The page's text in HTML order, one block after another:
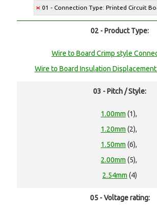
01 - Connection Type: Printed Circuit
02 - Product Type:
Wire to Board Crimp style
Wire to Board Insulation
03 - Pitch / Style:
1.00mm (1),
1.20mm (2),
1.50mm (6),
2.00mm (5),
2.54mm (4)
05 - Voltage rating: